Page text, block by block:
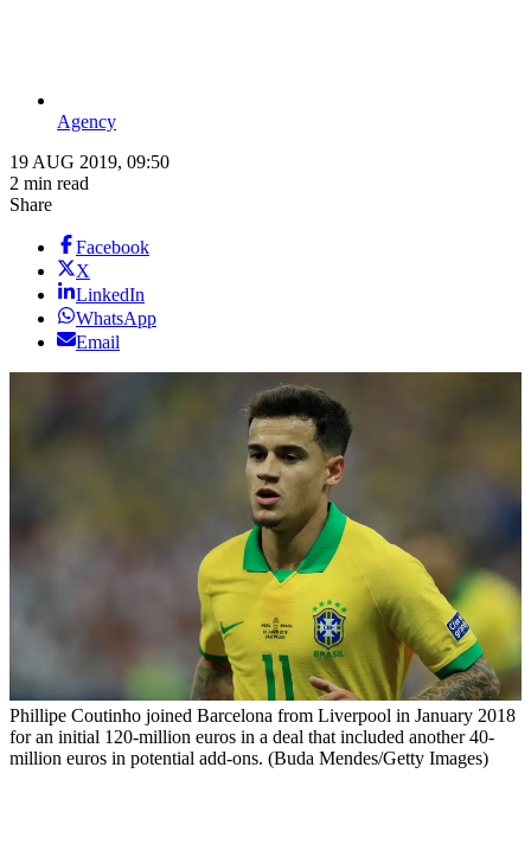
Agency
19 AUG 2019, 09:50
2 min read
Share
Facebook
X
LinkedIn
WhatsApp
Email
Phillipe Coutinho joined Barcelona from Liverpool in January 2018
for an initial 120-million euros in a deal that included another 40-
million euros in potential add-ons. (Buda Mendes/Getty Images)